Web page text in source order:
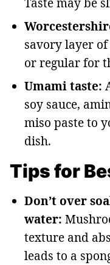
Taste may be
savory layer
or regular for
Umami taste:
soy sauce,
miso paste to
dish.
Tips for
Don’t over
water:
texture and
leads to a